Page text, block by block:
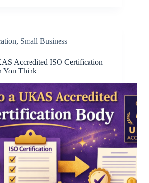
, Small Business
Accredited ISO Certification
You Think